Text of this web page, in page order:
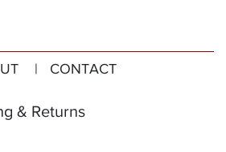
| CONTACT
& Returns